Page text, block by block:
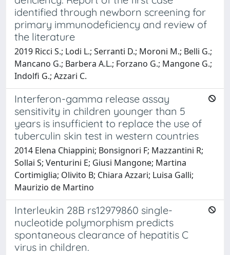
identified through newborn screening for
primary immunodeficiency and review of
the literature
2019 Ricci S.; Lodi L.; Serranti D.; Moroni M.; Belli G.;
Mancano G.; Barbera A.L.; Forzano G.; Mangone G.;
Indolfi G.; Azzari C.
Interferon-gamma release assay
sensitivity in children younger than 5
years is insufficient to replace the use of
tuberculin skin test in western countries
2014 Elena Chiappini; Bonsignori F; Mazzantini R;
Sollai S; Venturini E; Giusi Mangone; Martina
Cortimiglia; Olivito B; Chiara Azzari; Luisa Galli;
Maurizio de Martino
Interleukin 28B rs12979860 single-
nucleotide polymorphism predicts
spontaneous clearance of hepatitis C
virus in children.